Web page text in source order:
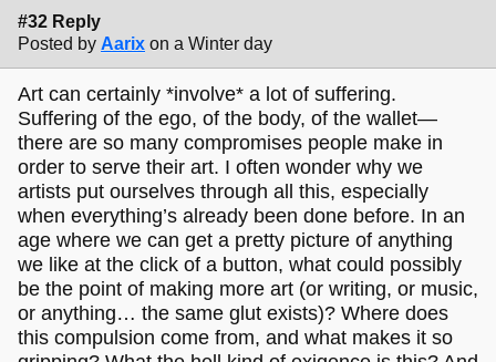
#32 Reply
Posted by Aarix on a Winter day
Art can certainly *involve* a lot of suffering.
Suffering of the ego, of the body, of the wallet—
there are so many compromises people make in
order to serve their art. I often wonder why we
artists put ourselves through all this, especially
when everything’s already been done before. In an
age where we can get a pretty picture of anything
we like at the click of a button, what could possibly
be the point of making more art (or writing, or music,
or anything… the same glut exists)? Where does
this compulsion come from, and what makes it so